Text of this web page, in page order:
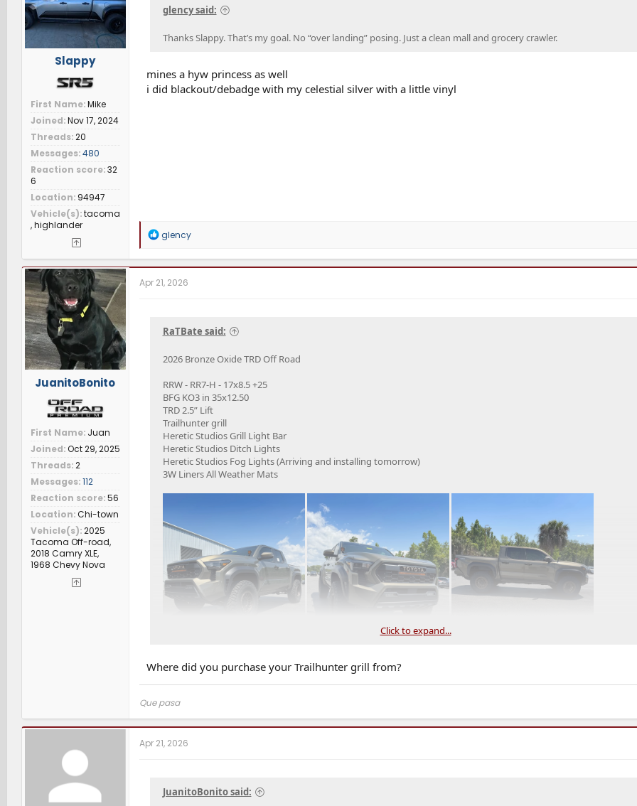
Slappy
First Name Mike
Joined Nov 17, 2024
Threads 20
Messages 480
Reaction score 32
6
Location 94947
Vehicle(s) tacoma
, highlander
glency said:
Thanks Slappy. That’s my goal. No “over landing” posing. Just a clean mall and grocery crawler.
mines a hyw princess as well
i did blackout/debadge with my celestial silver with a little vinyl
R
a
c
t
:
glency
JuanitoBonito
First Name Juan
Joined Oct 29, 2025
Threads 2
Messages 112
Reaction score 56
Location Chi-town
Vehicle(s) 2025
Tacoma Off-road,
2018 Camry XLE,
1968 Chevy Nova
Apr 21, 2026
RaTBate said:
2026 Bronze Oxide TRD Off Road
RRW - RR7-H - 17x8.5 +25
BFG KO3 in 35x12.50
TRD 2.5” Lift
Trailhunter grill
Heretic Studios Grill Light Bar
Heretic Studios Ditch Lights
Heretic Studios Fog Lights (Arriving and installing tomorrow)
3W Liners All Weather Mats
Click to expand...
Where did you purchase your Trailhunter grill from?
Que pasa
Apr 21, 2026
JuanitoBonito said: